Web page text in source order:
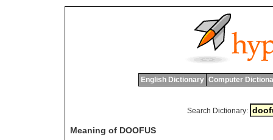
English Dictionary Computer
Search Dictionary:
Meaning of DOOFUS